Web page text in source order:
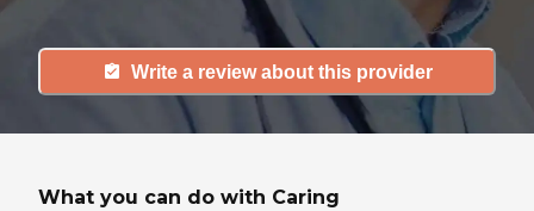
Write a review about this provider
What you can do with Caring